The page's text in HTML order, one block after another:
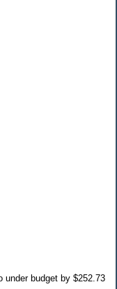
under budget by $252.73